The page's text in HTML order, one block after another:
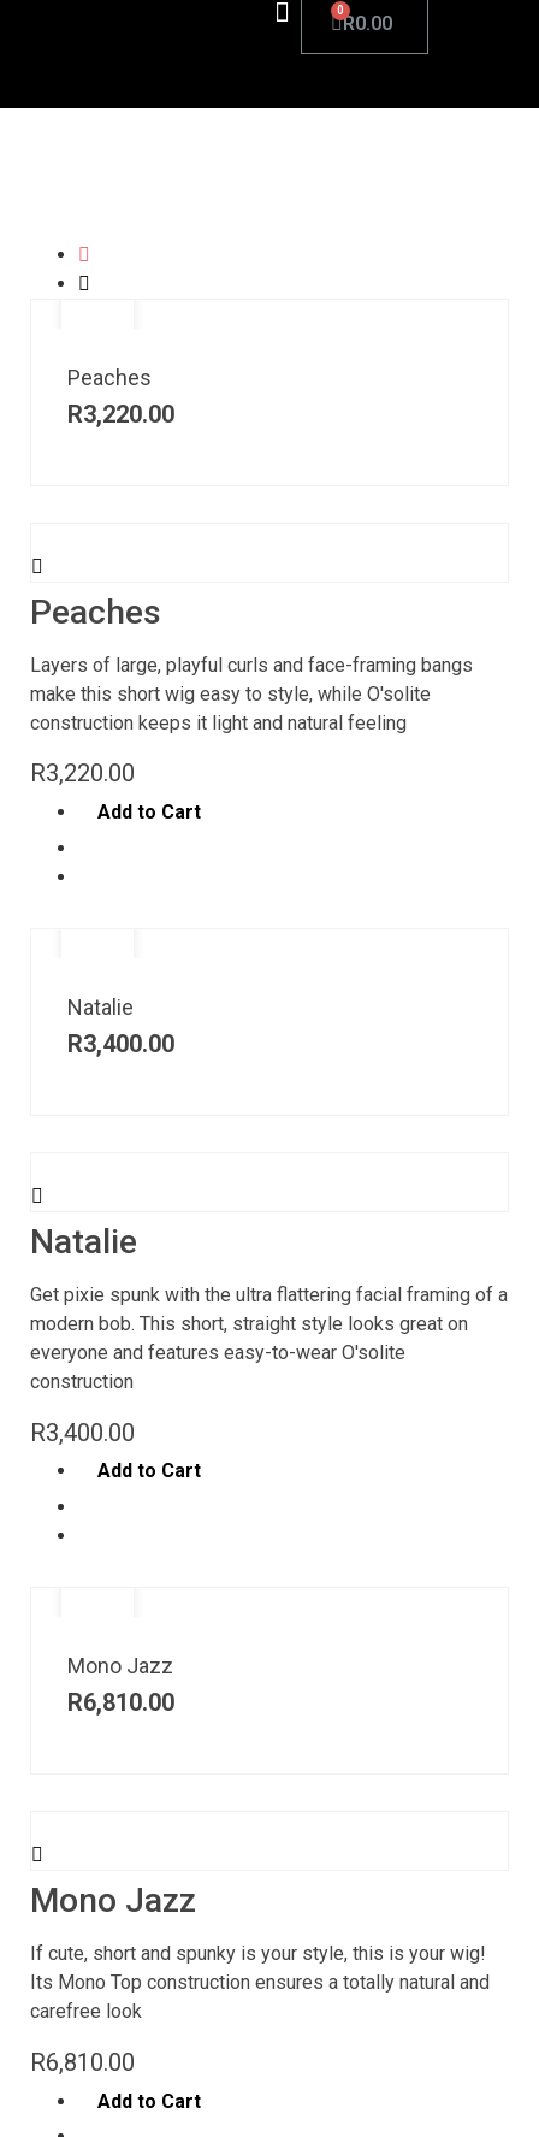
R0.00
Peaches
R3,220.00
Peaches
Layers of large, playful curls and face-framing bangs
make this short wig easy to style, while O'solite
construction keeps it light and natural feeling
R3,220.00
Add to Cart
Natalie
R3,400.00
Natalie
Get pixie spunk with the ultra flattering facial framing of a
modern bob. This short, straight style looks great on
everyone and features easy-to-wear O'solite
construction
R3,400.00
Add to Cart
Mono Jazz
R6,810.00
Mono Jazz
If cute, short and spunky is your style, this is your wig!
Its Mono Top construction ensures a totally natural and
carefree look
R6,810.00
Add to Cart